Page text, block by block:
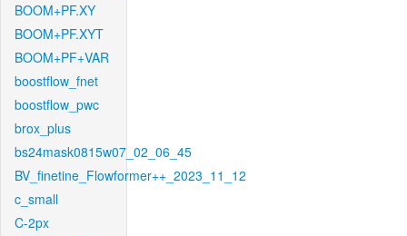
BOOM+PF.XY
BOOM+PF.XYT
BOOM+PF+VAR
boostflow_fnet
boostflow_pwc
brox_plus
bs24mask0815w07_02_06_45
BV_finetine_Flowformer++_2023_11_12
c_small
C-2px